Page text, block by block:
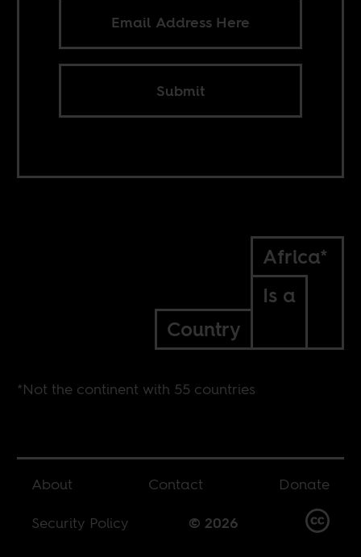
Submit
Africa*
Is a
Country
*Not the continent with 55 countries
About Contact
Donate
Security Policy
© 2026